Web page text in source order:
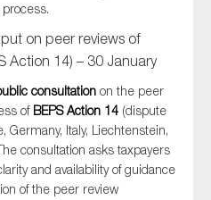
on peer reviews of
Action 14) – 30 January
consultation on the peer
of BEPS Action 14 (dispute
Germany, Italy, Liechtenstein,
consultation asks taxpayers
and availability of guidance
of the peer review